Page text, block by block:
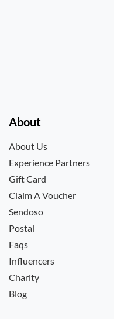
About
About Us
Experience Partners
Gift Card
Claim A Voucher
Sendoso
Postal
Faqs
Influencers
Charity
Blog